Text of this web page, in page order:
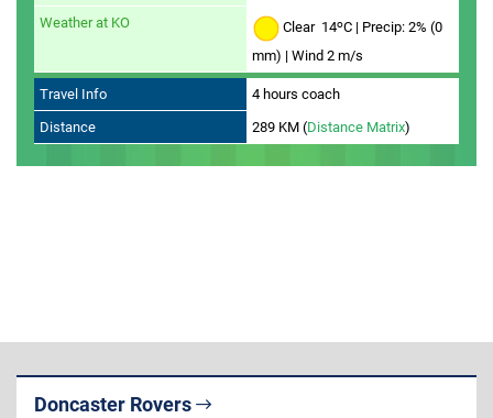
Weather at KO
Clear 14oC | Precip: 2% (0
mm) | Wind 2 m/s
Travel Info
4 hours coach
Distance
289 KM (Distance Matrix)
Doncaster Rovers